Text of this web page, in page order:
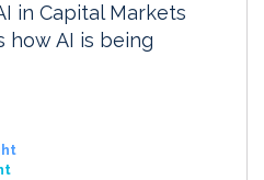
in Capital Markets
how AI is being